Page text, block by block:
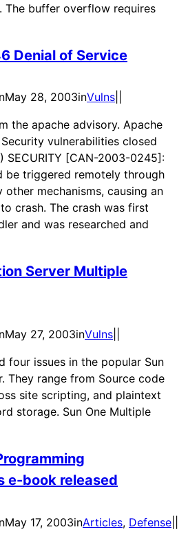
The buffer overflow requires
Denial of Service
May 28, 2003inVulns
the apache advisory. Apache
vulnerabilities closed
SECURITY [CAN-2003-0245]:
be triggered remotely through
mechanisms, causing an
crash. The crash was first
and was researched and
Server Multiple
May 27, 2003inVulns
four issues in the popular Sun
They range from Source code
site scripting, and plaintext
storage. Sun One Multiple
e-book released
May 17, 2003inArticles, Defense